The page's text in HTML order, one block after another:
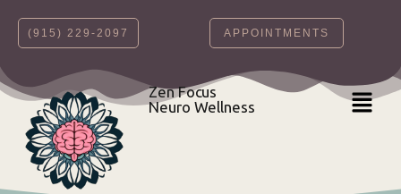
Skip
content
‪(915) 229-2097‬ APPOINTMENTS
Zen Focus
Neuro Wellness